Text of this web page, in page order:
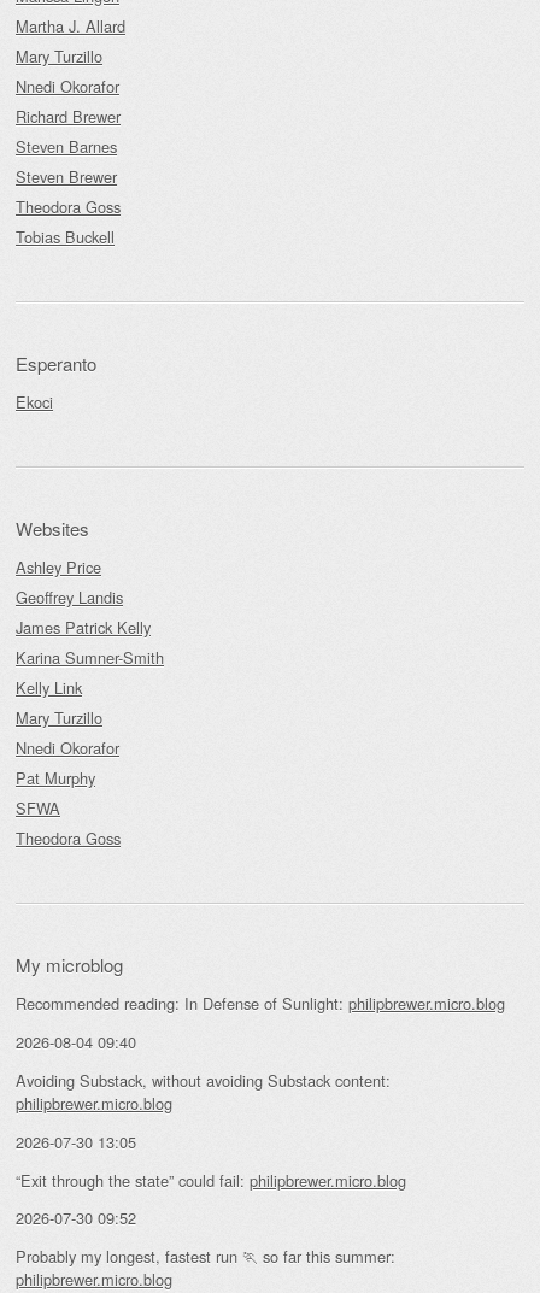
Martha J. Allard
Mary Turzillo
Nnedi Okorafor
Richard Brewer
Steven Barnes
Steven Brewer
Theodora Goss
Tobias Buckell
Esperanto
Ekoci
Websites
Ashley Price
Geoffrey Landis
James Patrick Kelly
Karina Sumner-Smith
Kelly Link
Mary Turzillo
Nnedi Okorafor
Pat Murphy
SFWA
Theodora Goss
My microblog
Recommended reading: In Defense of Sunlight: philipbrewer.micro.blog
2026-08-04 09:40
Avoiding Substack, without avoiding Substack content:
philipbrewer.micro.blog
2026-07-30 13:05
“Exit through the state” could fail: philipbrewer.micro.blog
2026-07-30 09:52
Probably my longest, fastest run 🏃 so far this summer:
philipbrewer.micro.blog